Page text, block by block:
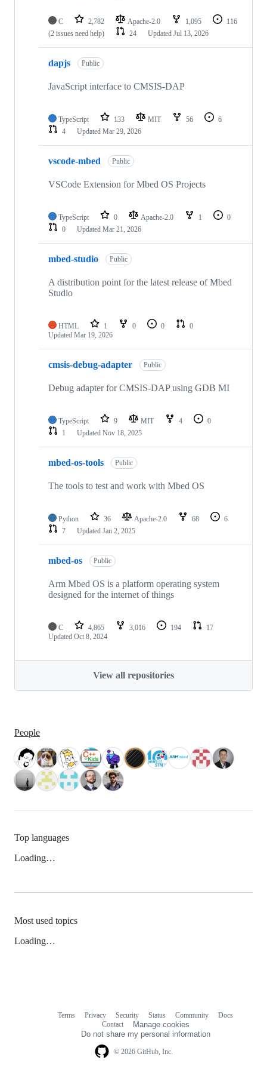
C 2,782 Apache-2.0 1,095
116
(2 issues need help)
24 Updated Jul 13, 2026
dapjs Public
JavaScript interface to CMSIS-DAP
TypeScript 133 MIT 56
6
4
Updated Mar 29, 2026
vscode-mbed Public
VSCode Extension for Mbed OS Projects
TypeScript 0 Apache-2.0 1
0
0
Updated Mar 21, 2026
mbed-studio Public
A distribution point for the latest release of Mbed
Studio
HTML 1 0 0
0
Updated Mar 19, 2026
cmsis-debug-adapter Public
Debug adapter for CMSIS-DAP using GDB MI
TypeScript 9 MIT 4
0
1
Updated Nov 18, 2025
mbed-os-tools Public
The tools to test and work with Mbed OS
Python 36 Apache-2.0 68
6
7
Updated Jan 2, 2025
mbed-os Public
Arm Mbed OS is a platform operating system
designed for the internet of things
C 4,865 3,016 194
17
Updated Oct 8, 2024
View all repositories
People
Top languages
Loading…
Most used topics
Loading…
© 2026 GitHub, Inc.
Terms Privacy Security Status Community
Docs
Contact
Manage cookies
Do not share my personal information